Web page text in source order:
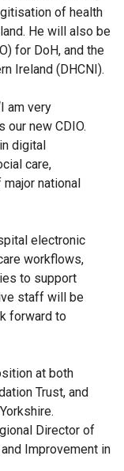
of health
He will also be
for DoH, and the
Ireland (DHCNI).
am very
our new CDIO.
digital
care,
national
electronic
workflows,
to support
staff will be
forward to
at both
Trust, and
Director of
Improvement in